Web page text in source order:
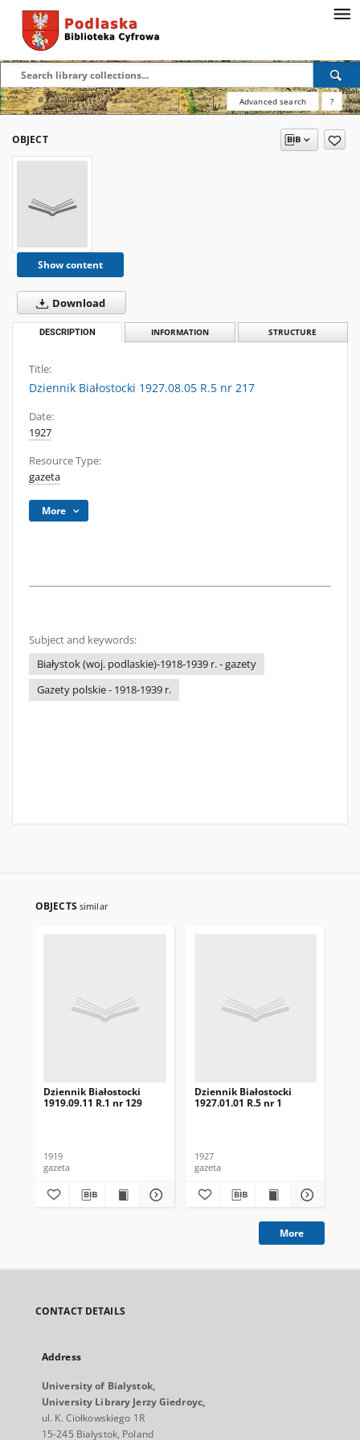
Advanced search ?
OBJECT
Show content
Download
DESCRIPTION INFORMATION STRUCTURE
Title:
Dziennik Białostocki 1927.08.05 R.5 nr 217
Date:
1927
Resource Type:
gazeta
More
Subject and keywords:
Białystok (woj. podlaskie)-1918-1939 r. - gazety
Gazety polskie - 1918-1939 r.
OBJECTS similar
Dziennik Białostocki
1919.09.11 R.1 nr 129
1919
gazeta
Dziennik Białostocki
1927.01.01 R.5 nr 1
1927
gazeta
More
CONTACT DETAILS
Address
University of Bialystok,
University Library Jerzy Giedroyc,
ul. K. Ciołkowskiego 1R
15-245 Bialystok, Poland